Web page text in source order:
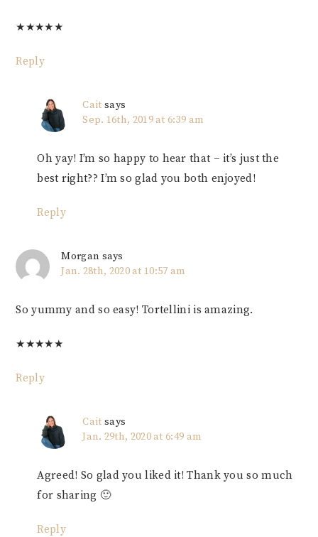
★★★★★
Reply
Cait says
Sep. 16th, 2019 at 6:39 am
Oh yay! I’m so happy to hear that – it’s just the
best right?? I’m so glad you both enjoyed!
Reply
Morgan says
Jan. 28th, 2020 at 10:57 am
So yummy and so easy! Tortellini is amazing.
★★★★★
Reply
Cait says
Jan. 29th, 2020 at 6:49 am
Agreed! So glad you liked it! Thank you so much
for sharing 🙂
Reply